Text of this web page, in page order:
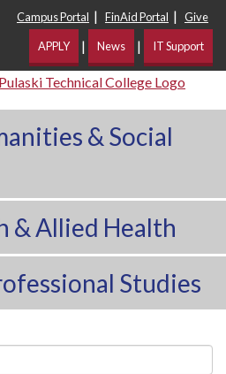
Campus Portal | FinAid Portal | Give
APPLY | News | IT Support
& Social
& Allied Health
Studies